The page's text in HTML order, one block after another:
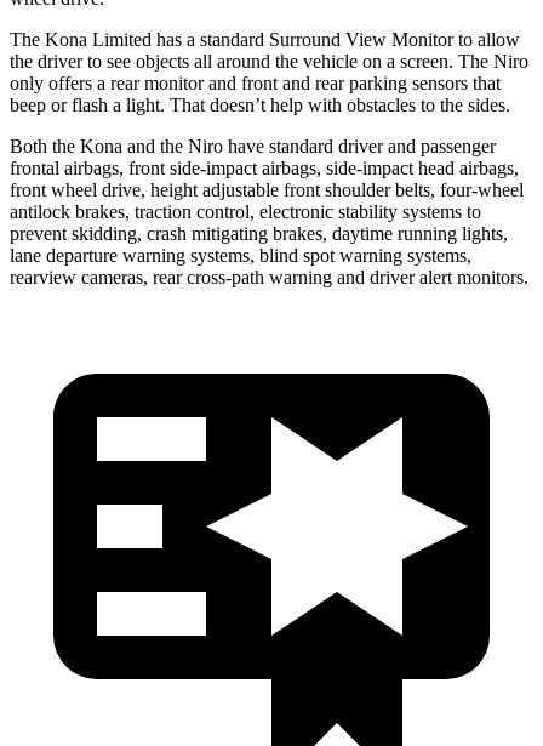
The Kona Limited has a standard Surround View Monitor to allow
the driver to see objects all around the vehicle on a screen. The Niro
only offers a rear monitor and front and rear parking sensors that
beep or flash a light. That doesn’t help with obstacles to the sides.
Both the Kona and the Niro have standard driver and passenger
frontal airbags, front side-impact airbags, side-impact head airbags,
front wheel drive, height adjustable front shoulder belts, four-wheel
antilock brakes, traction control, electronic stability systems to
prevent skidding, crash mitigating brakes, daytime running lights,
lane departure warning systems, blind spot warning systems,
rearview cameras, rear cross-path warning and driver alert monitors.